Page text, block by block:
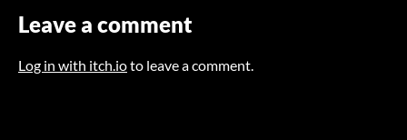
Leave a comment
Log in with itch.ioto leave a comment.